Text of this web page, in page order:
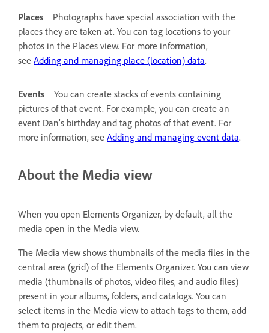
Places
Photographs have special association with the
places they are taken at. You can tag locations to your
photos in the Places view. For more information,
see Adding and managing place (location) data.
Events
You can create stacks of events containing
pictures of that event. For example, you can create an
event Dan’s birthday and tag photos of that event. For
more information, see Adding and managing event data.
About the Media view
When you open Elements Organizer, by default, all the
media open in the Media view.
The Media view shows thumbnails of the media files in the
central area (grid) of the Elements Organizer. You can view
media (thumbnails of photos, video files, and audio files)
present in your albums, folders, and catalogs. You can
select items in the Media view to attach tags to them, add
them to projects, or edit them.